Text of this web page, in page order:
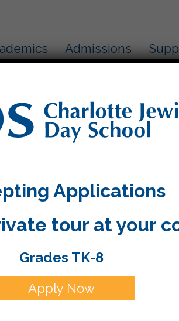
Admissions
senses to describe what it
vocabulary to describe
globes turned out to look
Applications
tour at your
Grades TK-8
Apply Now